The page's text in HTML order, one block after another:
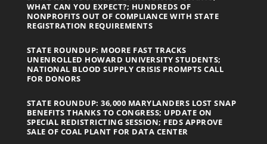
WHAT CAN YOU EXPECT?; HUNDREDS OF
NONPROFITS OUT OF COMPLIANCE WITH STATE
REGISTRATION REQUIREMENTS
STATE ROUNDUP: MOORE FAST TRACKS
UNENROLLED HOWARD UNIVERSITY STUDENTS;
NATIONAL BLOOD SUPPLY CRISIS PROMPTS CALL
FOR DONORS
STATE ROUNDUP: 36,000 MARYLANDERS LOST SNAP
BENEFITS THANKS TO CONGRESS; UPDATE ON
SPECIAL REDISTRICTING SESSION; FEDS APPROVE
SALE OF COAL PLANT FOR DATA CENTER